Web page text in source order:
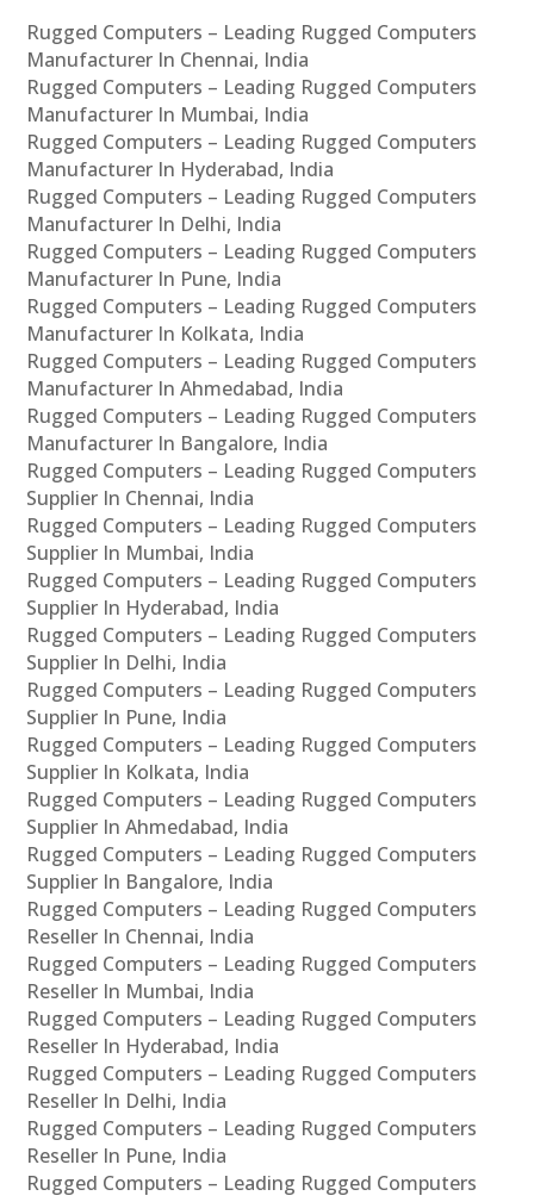
Rugged Computers – Leading Rugged Computers
Manufacturer In Chennai, India
Rugged Computers – Leading Rugged Computers
Manufacturer In Mumbai, India
Rugged Computers – Leading Rugged Computers
Manufacturer In Hyderabad, India
Rugged Computers – Leading Rugged Computers
Manufacturer In Delhi, India
Rugged Computers – Leading Rugged Computers
Manufacturer In Pune, India
Rugged Computers – Leading Rugged Computers
Manufacturer In Kolkata, India
Rugged Computers – Leading Rugged Computers
Manufacturer In Ahmedabad, India
Rugged Computers – Leading Rugged Computers
Manufacturer In Bangalore, India
Rugged Computers – Leading Rugged Computers
Supplier In Chennai, India
Rugged Computers – Leading Rugged Computers
Supplier In Mumbai, India
Rugged Computers – Leading Rugged Computers
Supplier In Hyderabad, India
Rugged Computers – Leading Rugged Computers
Supplier In Delhi, India
Rugged Computers – Leading Rugged Computers
Supplier In Pune, India
Rugged Computers – Leading Rugged Computers
Supplier In Kolkata, India
Rugged Computers – Leading Rugged Computers
Supplier In Ahmedabad, India
Rugged Computers – Leading Rugged Computers
Supplier In Bangalore, India
Rugged Computers – Leading Rugged Computers
Reseller In Chennai, India
Rugged Computers – Leading Rugged Computers
Reseller In Mumbai, India
Rugged Computers – Leading Rugged Computers
Reseller In Hyderabad, India
Rugged Computers – Leading Rugged Computers
Reseller In Delhi, India
Rugged Computers – Leading Rugged Computers
Reseller In Pune, India
Rugged Computers – Leading Rugged Computers